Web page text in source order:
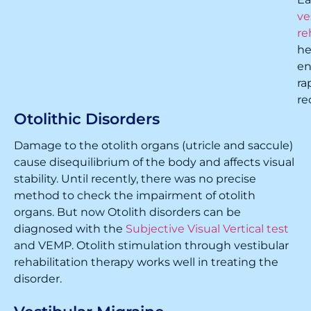
Otolithic Disorders
Damage to the otolith organs (utricle and saccule)
cause disequilibrium of the body and affects visual
stability. Until recently, there was no precise
method to check the impairment of otolith
organs. But now Otolith disorders can be
diagnosed with the Subjective Visual Vertical test
and VEMP. Otolith stimulation through vestibular
rehabilitation therapy works well in treating the
disorder.